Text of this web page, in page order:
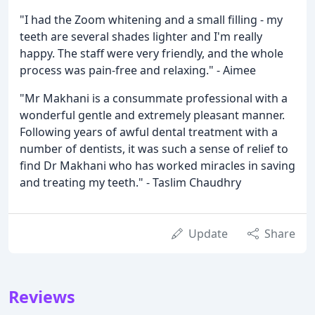
"I had the Zoom whitening and a small filling - my
teeth are several shades lighter and I'm really
happy. The staff were very friendly, and the whole
process was pain-free and relaxing." - Aimee
"Mr Makhani is a consummate professional with a
wonderful gentle and extremely pleasant manner.
Following years of awful dental treatment with a
number of dentists, it was such a sense of relief to
find Dr Makhani who has worked miracles in saving
and treating my teeth." - Taslim Chaudhry
Update Share
Reviews